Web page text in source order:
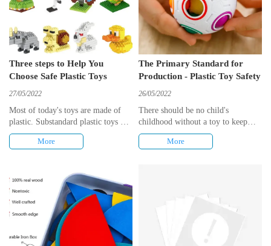
Three steps to Help You
Choose Safe Plastic Toys
27/05/2022
Most of today's toys are made of
plastic. Substandard plastic toys can
have an impact on the health of
unaware children, so it's up to
children.
More
The Primary Standard for
Production - Plastic Toy Safety
26/05/2022
There should be no child's
childhood without a toy to keep
them company. Children are the
future of the world and therefore
More